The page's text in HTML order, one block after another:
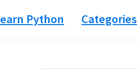
Python Categories